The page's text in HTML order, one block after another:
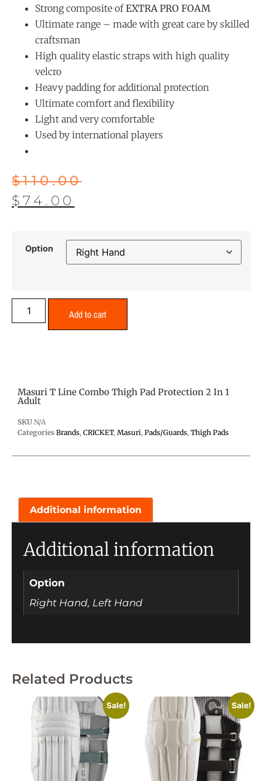
Strong composite ofEXTRA PRO FOAM
Ultimate range – made with great care by skilled
craftsman
High quality elastic straps with high quality
velcro
Heavy padding for additional protection
Ultimate comfort and flexibility
Light and very comfortable
Used by international players
$110.00
$74.00
Option
Add to cart
Related Products
Sale! Sale!
Masuri T Line Combo Thigh Pad Protection 2 In 1
Adult
SKU N/A
Categories Brands, CRICKET, Masuri, Pads/Guards, Thigh Pads
Additional information
Additional information
Option
Right Hand, Left Hand